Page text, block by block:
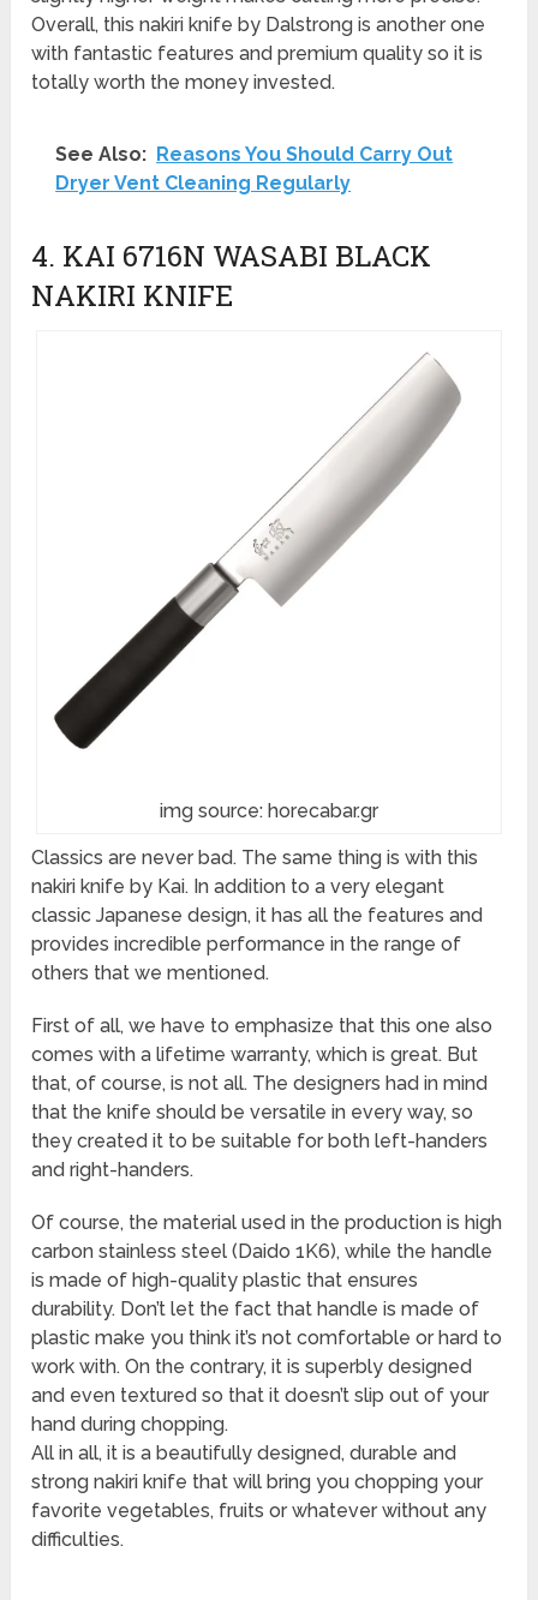
Overall, this nakiri knife by Dalstrong is another one
with fantastic features and premium quality so it is
totally worth the money invested.
See Also: Reasons You Should Carry Out
Dryer Vent Cleaning Regularly
4. KAI 6716N WASABI BLACK
NAKIRI KNIFE
img source: horecabar.gr
Classics are never bad. The same thing is with this
nakiri knife by Kai. In addition to a very elegant
classic Japanese design, it has all the features and
provides incredible performance in the range of
others that we mentioned.
First of all, we have to emphasize that this one also
comes with a lifetime warranty, which is great. But
that, of course, is not all. The designers had in mind
that the knife should be versatile in every way, so
they created it to be suitable for both left-handers
and right-handers.
Of course, the material used in the production is high
carbon stainless steel (Daido 1K6), while the handle
is made of high-quality plastic that ensures
durability. Don’t let the fact that handle is made of
plastic make you think it’s not comfortable or hard to
work with. On the contrary, it is superbly designed
and even textured so that it doesn’t slip out of your
hand during chopping.
All in all, it is a beautifully designed, durable and
strong nakiri knife that will bring you chopping your
favorite vegetables, fruits or whatever without any
difficulties.